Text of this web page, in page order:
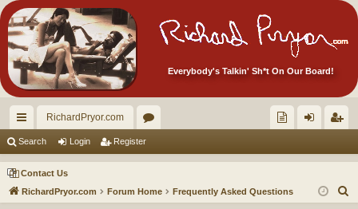
Everybody's Talkin' Sh*t On Our Board!
ui
ck
lin
RichardPryor.com
or
u
m
ec
tor
in ist
er
Search Login Register
Contact Us
RichardPryor.com
Forum Home Frequently Asked Questions